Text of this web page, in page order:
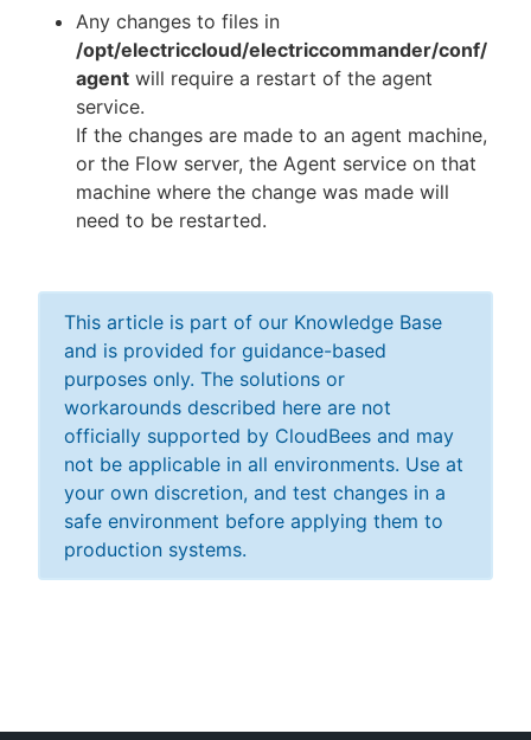
Any changes to files in
/opt/electriccloud/electriccommander/conf/
agent will require a restart of the agent
service.
If the changes are made to an agent machine,
or the Flow server, the Agent service on that
machine where the change was made will
need to be restarted.
This article is part of our Knowledge Base
and is provided for guidance-based
purposes only. The solutions or
workarounds described here are not
officially supported by CloudBees and may
not be applicable in all environments. Use at
your own discretion, and test changes in a
safe environment before applying them to
production systems.